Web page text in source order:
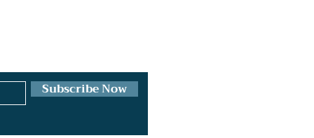
Subscribe Now